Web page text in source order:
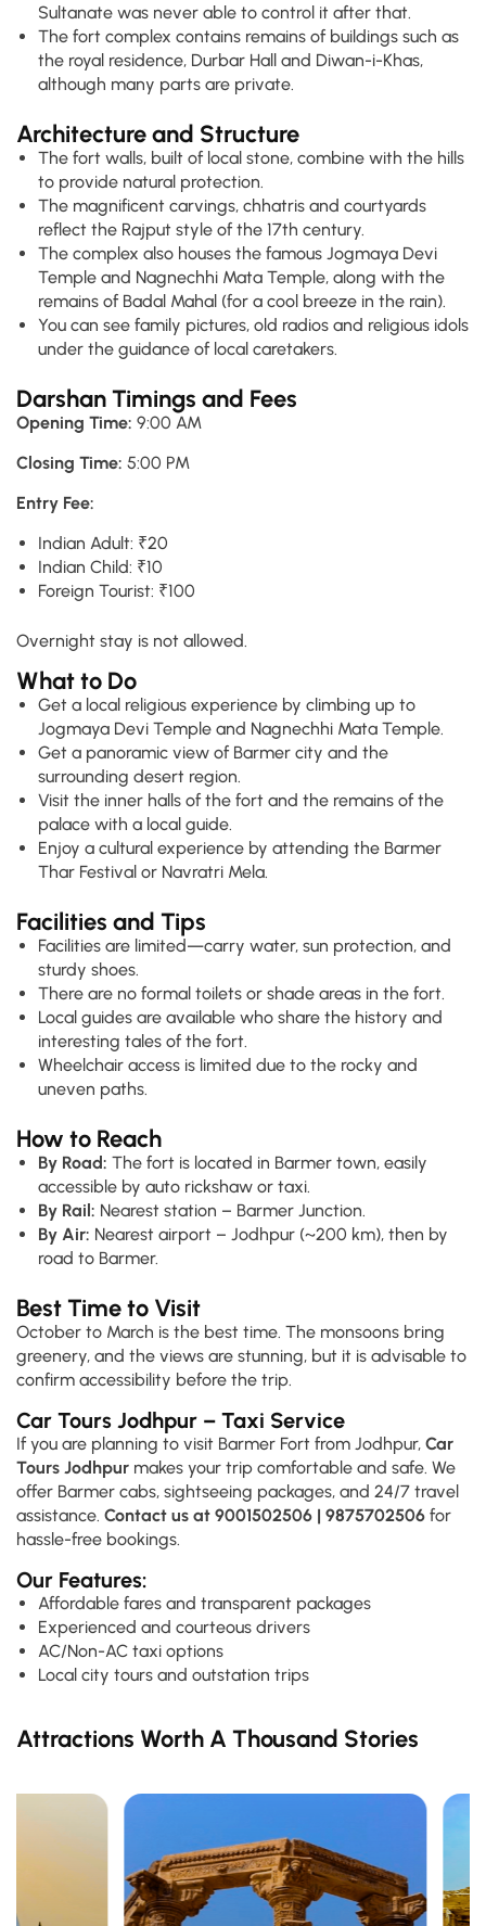
Sultanate was never able to control it after that.
The fort complex contains remains of buildings such as
the royal residence, Durbar Hall and Diwan-i-Khas,
although many parts are private.
Architecture and Structure
The fort walls, built of local stone, combine with the hills
to provide natural protection.
The magnificent carvings, chhatris and courtyards
reflect the Rajput style of the 17th century.
The complex also houses the famous Jogmaya Devi
Temple and Nagnechhi Mata Temple, along with the
remains of Badal Mahal (for a cool breeze in the rain).
You can see family pictures, old radios and religious idols
under the guidance of local caretakers.
Darshan Timings and Fees
Opening Time: 9:00 AM
Closing Time: 5:00 PM
Entry Fee:
Indian Adult: ₹20
Indian Child: ₹10
Foreign Tourist: ₹100
Overnight stay is not allowed.
What to Do
Get a local religious experience by climbing up to
Jogmaya Devi Temple and Nagnechhi Mata Temple.
Get a panoramic view of Barmer city and the
surrounding desert region.
Visit the inner halls of the fort and the remains of the
palace with a local guide.
Enjoy a cultural experience by attending the Barmer
Thar Festival or Navratri Mela.
Facilities and Tips
Facilities are limited—carry water, sun protection, and
sturdy shoes.
There are no formal toilets or shade areas in the fort.
Local guides are available who share the history and
interesting tales of the fort.
Wheelchair access is limited due to the rocky and
uneven paths.
How to Reach
By Road: The fort is located in Barmer town, easily
accessible by auto rickshaw or taxi.
By Rail: Nearest station – Barmer Junction.
By Air: Nearest airport – Jodhpur (~200 km), then by
road to Barmer.
Best Time to Visit
October to March is the best time. The monsoons bring
greenery, and the views are stunning, but it is advisable to
confirm accessibility before the trip.
Car Tours Jodhpur – Taxi Service
If you are planning to visit Barmer Fort from Jodhpur, Car
Tours Jodhpur makes your trip comfortable and safe. We
offer Barmer cabs, sightseeing packages, and 24/7 travel
assistance. Contact us at 9001502506 | 9875702506 for
hassle-free bookings.
Our Features:
Affordable fares and transparent packages
Experienced and courteous drivers
AC/Non-AC taxi options
Local city tours and outstation trips
Attractions Worth A Thousand Stories